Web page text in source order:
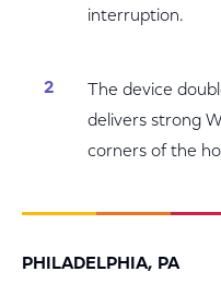
interruption.
The device
delivers strong
corners of the
PHILADELPHIA, PA